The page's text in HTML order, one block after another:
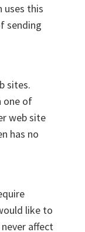
uses this
sending
sites.
one of
web site
has no
like to
affect